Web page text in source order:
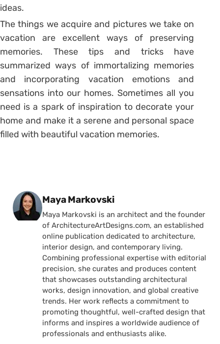
ideas.
The things we acquire and pictures we take on
vacation are excellent ways of preserving
memories. These tips and tricks have
summarized ways of immortalizing memories
and incorporating vacation emotions and
sensations into our homes. Sometimes all you
need is a spark of inspiration to decorate your
home and make it a serene and personal space
filled with beautiful vacation memories.
Posted by
Maya Markovski
Maya Markovski is an architect and the founder
of ArchitectureArtDesigns.com, an established
online publication dedicated to architecture,
interior design, and contemporary living.
Combining professional expertise with editorial
precision, she curates and produces content
that showcases outstanding architectural
works, design innovation, and global creative
trends. Her work reflects a commitment to
promoting thoughtful, well-crafted design that
informs and inspires a worldwide audience of
professionals and enthusiasts alike.